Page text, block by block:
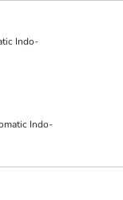
Indo-
Indo-